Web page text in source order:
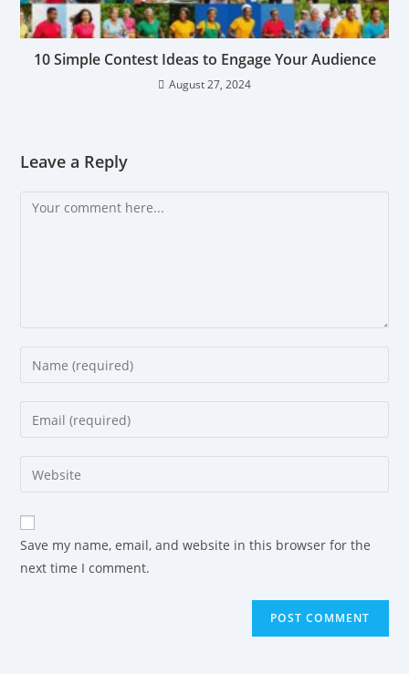
10 Simple Contest Ideas to Engage Your Audience
August 27, 2024
Leave a Reply
Save my name, email, and website in this browser for the
next time I comment.